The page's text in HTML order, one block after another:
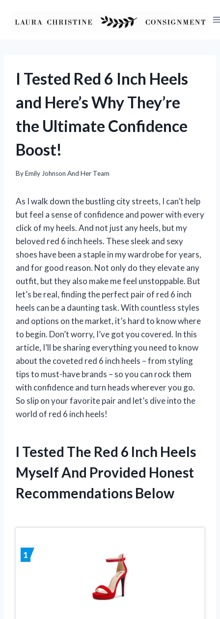
I Tested Red 6 Inch Heels
and Here’s Why They’re
the Ultimate Confidence
Boost!
ByEmily Johnson And Her Team
As I walk down the bustling city streets, I can’t help
but feel a sense of confidence and power with every
click of my heels. And not just any heels, but my
beloved red 6 inch heels. These sleek and sexy
shoes have been a staple in my wardrobe for years,
and for good reason. Not only do they elevate any
outfit, but they also make me feel unstoppable. But
let’s be real, finding the perfect pair of red 6 inch
heels can be a daunting task. With countless styles
and options on the market, it’s hard to know where
to begin. Don’t worry, I’ve got you covered. In this
article, I’ll be sharing everything you need to know
about the coveted red 6 inch heels – from styling
tips to must-have brands – so you can rock them
with confidence and turn heads wherever you go.
So slip on your favorite pair and let’s dive into the
world of red 6 inch heels!
I Tested The Red 6 Inch Heels
Myself And Provided Honest
Recommendations Below
1